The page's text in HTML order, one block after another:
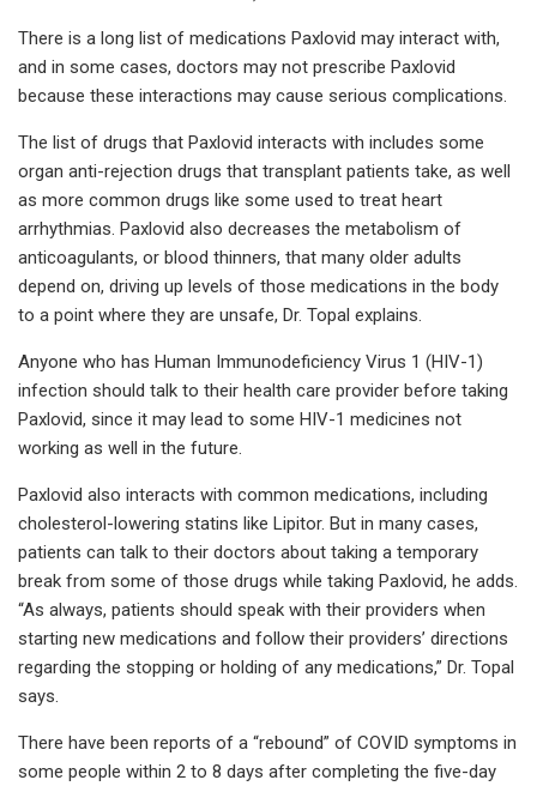
There is a long list of medications Paxlovid may interact with,
and in some cases, doctors may not prescribe Paxlovid
because these interactions may cause serious complications.
The list of drugs that Paxlovid interacts with includes some
organ anti-rejection drugs that transplant patients take, as well
as more common drugs like some used to treat heart
arrhythmias. Paxlovid also decreases the metabolism of
anticoagulants, or blood thinners, that many older adults
depend on, driving up levels of those medications in the body
to a point where they are unsafe, Dr. Topal explains.
Anyone who has Human Immunodeficiency Virus 1 (HIV-1)
infection should talk to their health care provider before taking
Paxlovid, since it may lead to some HIV-1 medicines not
working as well in the future.
Paxlovid also interacts with common medications, including
cholesterol-lowering statins like Lipitor. But in many cases,
patients can talk to their doctors about taking a temporary
break from some of those drugs while taking Paxlovid, he adds.
“As always, patients should speak with their providers when
starting new medications and follow their providers’ directions
regarding the stopping or holding of any medications,” Dr. Topal
says.
There have been reports of a “rebound” of COVID symptoms in
some people within 2 to 8 days after completing the five-day